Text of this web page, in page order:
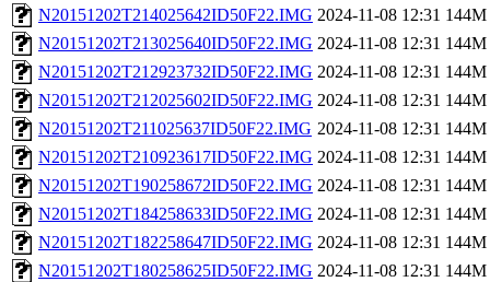
N20151202T214025642ID50F22.IMG 2024-11-08 12:31 144M
N20151202T213025640ID50F22.IMG 2024-11-08 12:31 144M
N20151202T212923732ID50F22.IMG 2024-11-08 12:31 144M
N20151202T212025602ID50F22.IMG 2024-11-08 12:31 144M
N20151202T211025637ID50F22.IMG 2024-11-08 12:31 144M
N20151202T210923617ID50F22.IMG 2024-11-08 12:31 144M
N20151202T190258672ID50F22.IMG 2024-11-08 12:31 144M
N20151202T184258633ID50F22.IMG 2024-11-08 12:31 144M
N20151202T182258647ID50F22.IMG 2024-11-08 12:31 144M
N20151202T180258625ID50F22.IMG 2024-11-08 12:31 144M